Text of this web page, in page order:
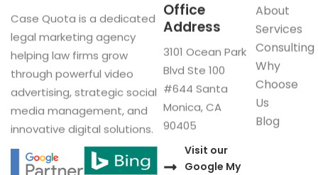
Case Quota is a dedicated
legal marketing agency
helping law firms grow
through powerful video
advertising, strategic social
media management, and
innovative digital solutions.
About
Services
Consulting
Why
Choose
Us
Blog
Office
Address
3101 Ocean Park
Blvd Ste 100
#644 Santa
Monica, CA
90405
Visit our
Google My